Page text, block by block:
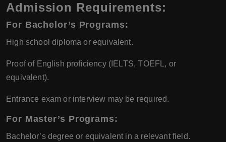
Admission Requirements:
For Bachelor’s Programs:
High school diploma or equivalent.
Proof of English proficiency (IELTS, TOEFL, or
equivalent).
Entrance exam or interview may be required.
For Master’s Programs:
Bachelor’s degree or equivalent in a relevant field.